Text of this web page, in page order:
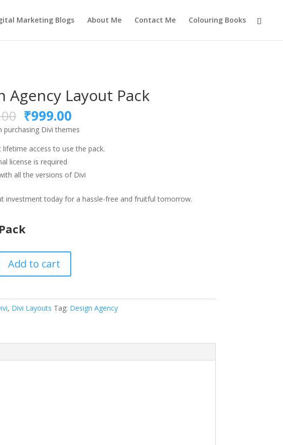
Marketing Blogs About Me Contact Me Colouring Books
Agency Layout Pack
Original
price
was:
₹1,499.00.
₹999.00Current
price
is:
₹999.00.
purchasing Divi themes
lifetime access to use the pack.
license is required
all the versions of Divi
investment today for a hassle-free and fruitful tomorrow.
Add to cart
, Divi Layouts Tag: Design Agency